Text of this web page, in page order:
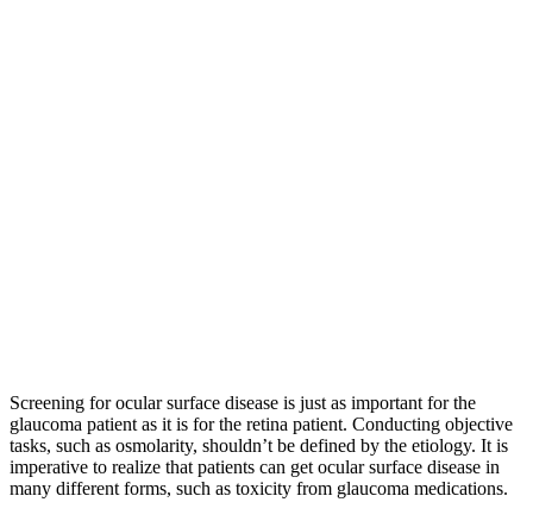
Screening for ocular surface disease is just as important for the
glaucoma patient as it is for the retina patient. Conducting objective
tasks, such as osmolarity, shouldn’t be defined by the etiology. It is
imperative to realize that patients can get ocular surface disease in
many different forms, such as toxicity from glaucoma medications.